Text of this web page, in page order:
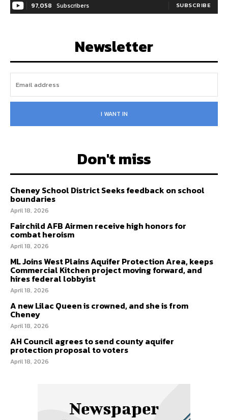
97,058 Subscribers SUBSCRIBE
Newsletter
I WANT IN
Don't miss
Cheney School District Seeks feedback on school
boundaries
April 18, 2026
Fairchild AFB Airmen receive high honors for
combat heroism
April 18, 2026
ML Joins West Plains Aquifer Protection Area, keeps
Commercial Kitchen project moving forward, and
hires federal lobbyist
April 18, 2026
A new Lilac Queen is crowned, and she is from
Cheney
April 18, 2026
AH Council agrees to send county aquifer
protection proposal to voters
April 18, 2026